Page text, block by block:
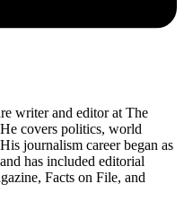
writer and editor at The
covers politics, world
journalism career began as
has included editorial
Facts on File, and